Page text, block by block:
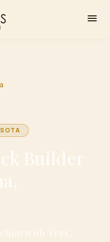
menu
Builder